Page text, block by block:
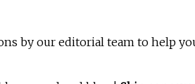
by our editorial team to help